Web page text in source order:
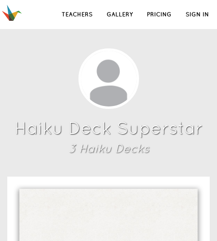
TEACHERS GALLERY PRICING SIGN IN
Haiku Deck Superstar
3Haiku Decks